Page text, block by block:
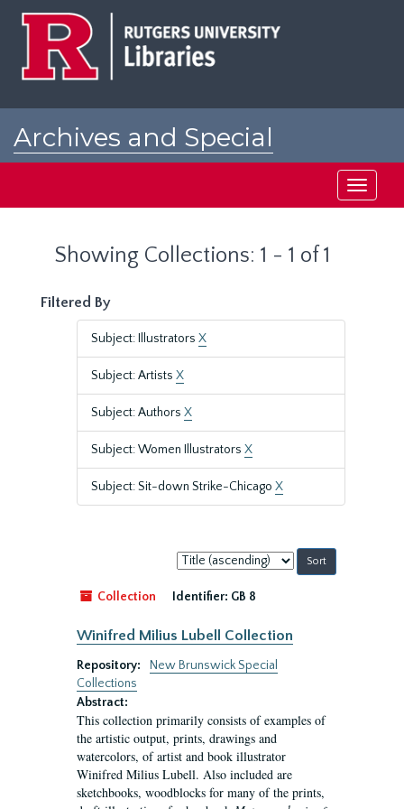
Archives and Special
Toggle
Showing Collections: 1 - 1 of 1
Filtered By
Subject: Illustrators X
Subject: Artists X
Subject: Authors X
Subject: Women Illustrators X
Subject: Sit-down Strike-Chicago X
Sort
by:
Collection
Identifier: GB 8
Winifred Milius Lubell Collection
Repository:
New Brunswick Special
Collections
Abstract:
This collection primarily consists of examples of
the artistic output, prints, drawings and
watercolors, of artist and book illustrator
Winifred Milius Lubell. Also included are
sketchbooks, woodblocks for many of the prints,